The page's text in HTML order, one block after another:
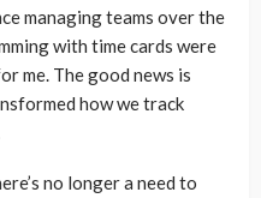
managing teams over the
with time cards were
me. The good news is
how we track
no longer a need to